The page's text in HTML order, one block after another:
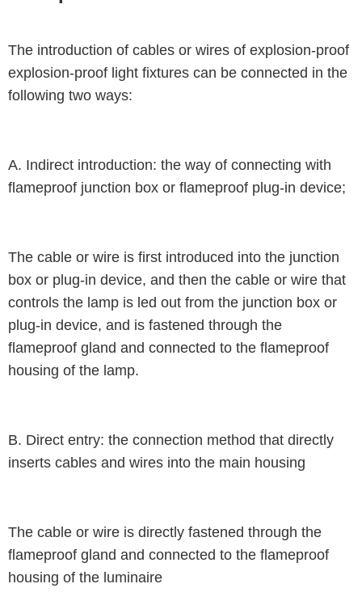
The introduction of cables or wires of explosion-proof
explosion-proof light fixtures can be connected in the
following two ways:
A. Indirect introduction: the way of connecting with
flameproof junction box or flameproof plug-in device;
The cable or wire is first introduced into the junction
box or plug-in device, and then the cable or wire that
controls the lamp is led out from the junction box or
plug-in device, and is fastened through the
flameproof gland and connected to the flameproof
housing of the lamp.
B. Direct entry: the connection method that directly
inserts cables and wires into the main housing
The cable or wire is directly fastened through the
flameproof gland and connected to the flameproof
housing of the luminaire